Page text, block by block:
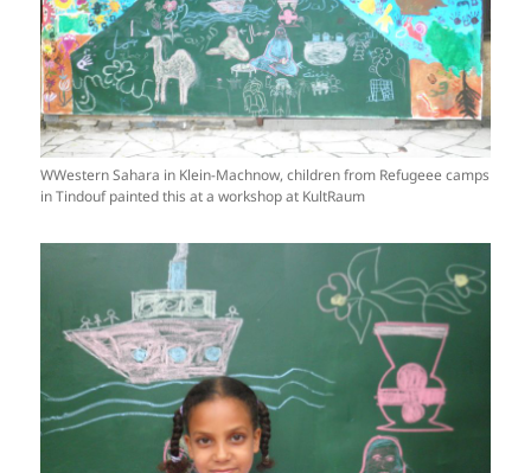
WWestern Sahara in Klein-Machnow, children from Refugeee camps
in Tindouf painted this at a workshop at KultRaum